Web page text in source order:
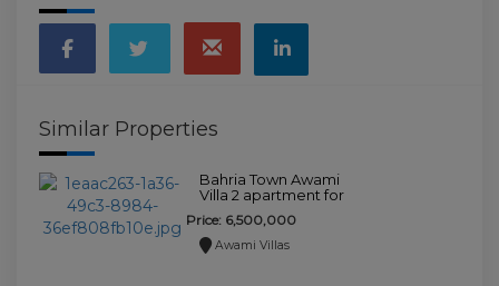
Similar Properties
Bahria Town Awami
Villa 2 apartment for
Price: 6,500,000
Awami Villas